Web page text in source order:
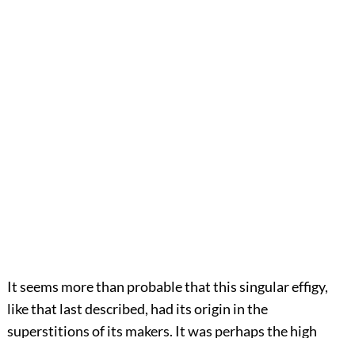
It seems more than probable that this singular effigy,
like that last described, had its origin in the
superstitions of its makers. It was perhaps the high